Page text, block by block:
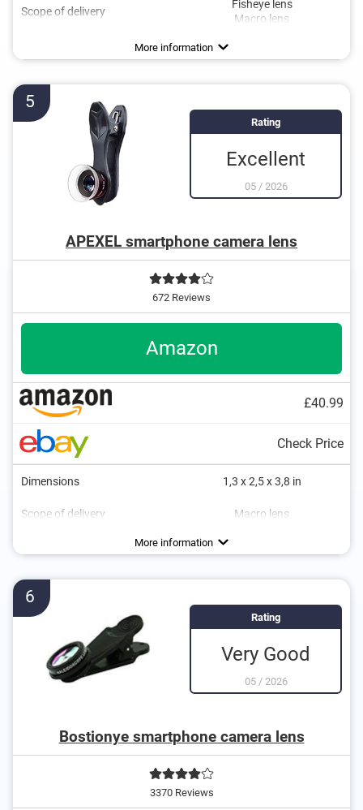
Scope of delivery
Fisheye lens
Macro lens
More information
5
Rating
Excellent
05/ 2026
APEXEL smartphone camera lens
672 Reviews
Amazon
£40.99
Check Price
Dimensions 1,3 x 2,5 x 3,8 in
Scope of delivery Macro lens
More information
6
Rating
Very Good
05/ 2026
Bostionye smartphone camera lens
3370 Reviews